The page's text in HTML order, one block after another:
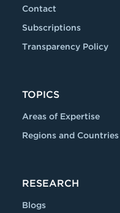
Contact
Subscriptions
Transparency Policy
TOPICS
Areas of Expertise
Regions and Countries
RESEARCH
Blogs